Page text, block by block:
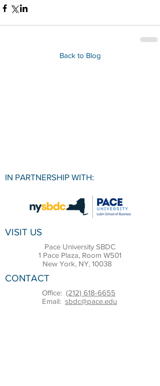
Back to Blog
IN PARTNERSHIP WITH:
VISIT US
Pace University SBDC
1 Pace Plaza, Room W501
New York, NY, 10038
CONTACT
Office: (212) 618-6655
Email: sbdc@pace.edu